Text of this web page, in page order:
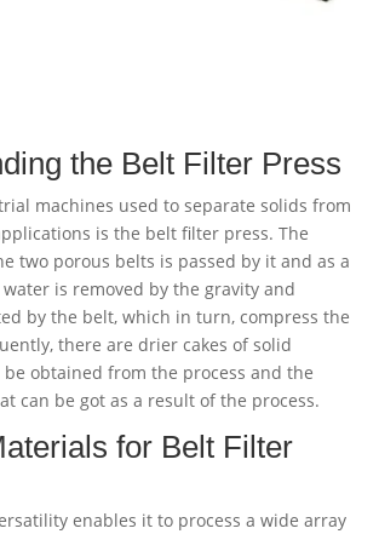
the Belt Filter Press
machines used to separate solids from
is the belt filter press. The
two porous belts is passed by it and as a
is removed by the gravity and
by the belt, which in turn, compress the
there are drier cakes of solid
obtained from the process and the
can be got as a result of the process.
for Belt Filter
enables it to process a wide array